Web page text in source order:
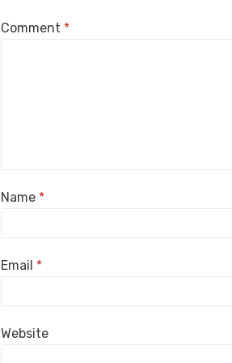
Comment *
Name *
Email *
Website